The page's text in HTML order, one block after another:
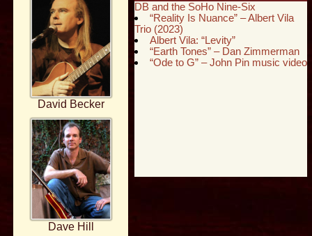
David Becker
Dave Hill
DB and the SoHo Nine-Six
“Reality Is Nuance” – Albert Vila
Trio (2023)
Albert Vila: “Levity”
“Earth Tones” – Dan Zimmerman
“Ode to G” – John Pin music video